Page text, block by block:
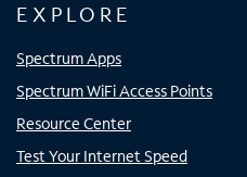
EXPLORE
Spectrum Apps
Spectrum WiFi Access Points
Resource Center
Test Your Internet Speed